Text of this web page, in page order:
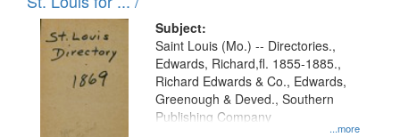
Digital
Gateway
Subject:
...more
Saint Louis (Mo.) -- Directories.,
Edwards, Richard,fl. 1855-1885.,
Richard Edwards & Co., Edwards,
Greenough & Deved., Southern
Publishing Company